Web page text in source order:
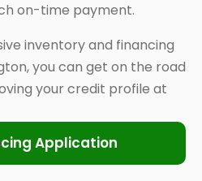
on-time payment.
inventory and financing
you can get on the road
your credit profile at
Application